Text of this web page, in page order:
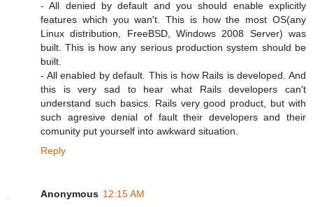
- All denied by default and you should enable explicitly
features which you wan't. This is how the most OS(any
Linux distribution, FreeBSD, Windows 2008 Server) was
built. This is how any serious production system should be
built.
- All enabled by default. This is how Rails is developed. And
this is very sad to hear what Rails developers can't
understand such basics. Rails very good product, but with
such agresive denial of fault their developers and their
comunity put yourself into awkward situation.
Reply
Anonymous 12:15 AM